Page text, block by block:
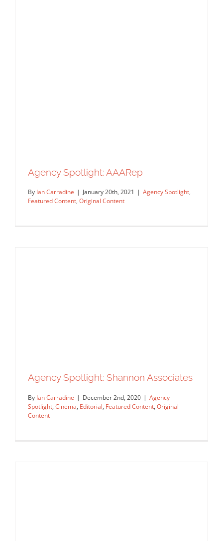
Agency Spotlight Featured Content Original Content
Agency Spotlight: AAARep
By Ian Carradine | January 20th, 2021 | Agency Spotlight,
Featured Content, Original Content
Agency Spotlight: Shannon Associates
By Ian Carradine | December 2nd, 2020 | Agency
Spotlight, Cinema, Editorial, Featured Content, Original
Content